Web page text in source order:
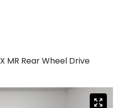
MR Rear Wheel Drive